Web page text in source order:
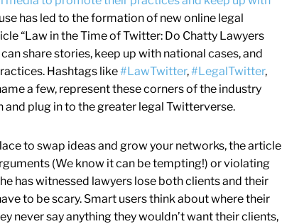
has led to the formation of new online legal
“Law in the Time of Twitter: Do Chatty Lawyers
share stories, keep up with national cases, and
Hashtags like#LawTwitter,#LegalTwitter,
a few, represent these corners of the industry
plug in to the greater legal Twitterverse.
to swap ideas and grow your networks, the article
(We know it can be tempting!) or violating
has witnessed lawyers lose both clients and their
to be scary. Smart users think about where their
never say anything they wouldn’t want their clients,